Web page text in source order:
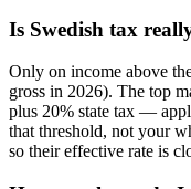
Is Swedish tax
Only on income above
gross in 2026). The top
plus 20% state tax —
that threshold, not your
so their effective rate is